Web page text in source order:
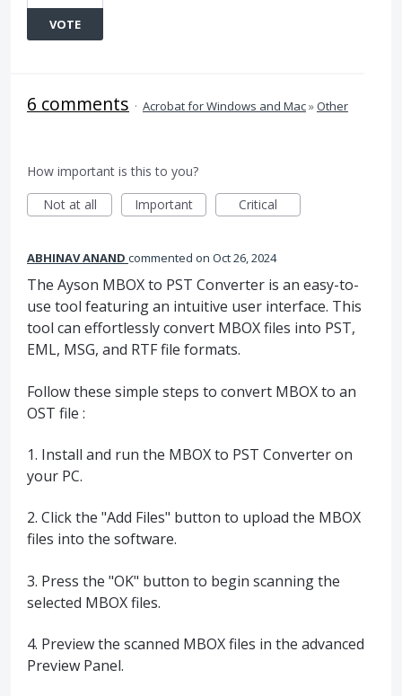
VOTE
6 comments · Acrobat for Windows and Mac»Other
How important is this to you?
Not at all
Important Critical
ABHINAV ANAND commented Oct 26, 2024
The Ayson MBOX to PST Converter is an easy-to-
use tool featuring an intuitive user interface. This
tool can effortlessly convert MBOX files into PST,
EML, MSG, and RTF file formats.
Follow these simple steps to convert MBOX to an
OST file :
1. Install and run the MBOX to PST Converter on
your PC.
2. Click the "Add Files" button to upload the MBOX
files into the software.
3. Press the "OK" button to begin scanning the
selected MBOX files.
4. Preview the scanned MBOX files in the advanced
Preview Panel.